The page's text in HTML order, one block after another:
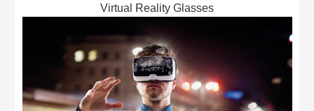
Virtual Reality Glasses